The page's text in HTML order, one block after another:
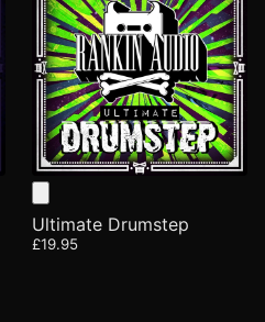
Ultimate Drumstep
£19.95